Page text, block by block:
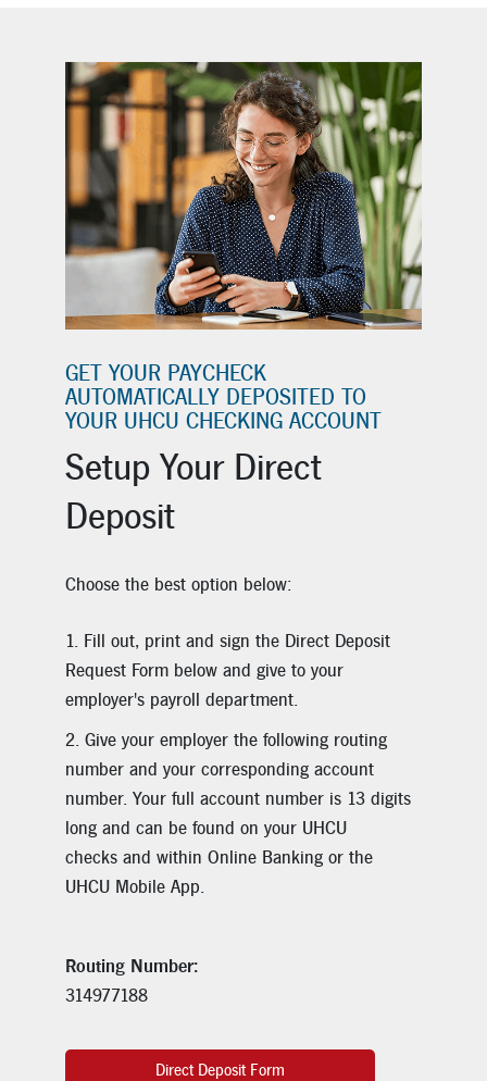
GET YOUR PAYCHECK
AUTOMATICALLY DEPOSITED TO
YOUR UHCU CHECKING ACCOUNT
Setup Your Direct
Deposit
Choose the best option below:
Fill out, print and sign the Direct Deposit
Request Form below and give to your
employer's payroll department.
Give your employer the following routing
number and your corresponding account
number. Your full account number is 13 digits
long and can be found on your UHCU
checks and within Online Banking or the
UHCU Mobile App.
Routing Number:
314977188
Direct Deposit Form